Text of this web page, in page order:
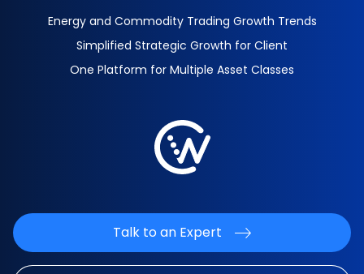
Energy and Commodity Trading Growth Trends
Simplified Strategic Growth for Client
One Platform for Multiple Asset Classes
Talk to an Expert